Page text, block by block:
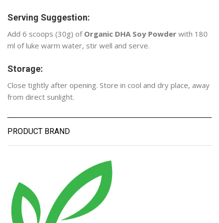
Serving Suggestion:
Add 6 scoops (30g) of Organic DHA Soy Powder with 180
ml of luke warm water, stir well and serve.
Storage:
Close tightly after opening. Store in cool and dry place, away
from direct sunlight.
PRODUCT BRAND